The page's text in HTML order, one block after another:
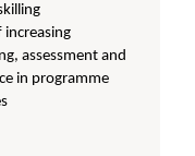
assessment and
in programme